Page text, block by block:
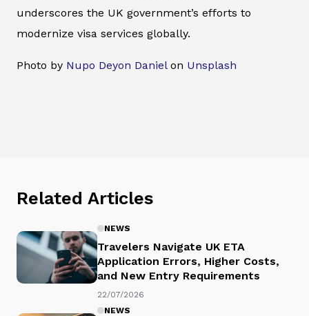
underscores the UK government’s efforts to
modernize visa services globally.
Photo by Nupo Deyon Danielon Unsplash
Related Articles
NEWS
Travelers Navigate UK ETA
Application Errors, Higher Costs,
and New Entry Requirements
22/07/2026
NEWS